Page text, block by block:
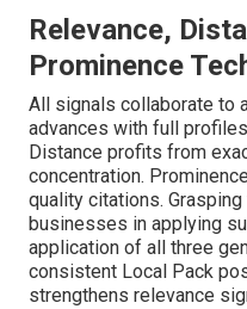
Relevance,
Prominence
All signals collaborate to
advances with full
Distance profits from
concentration.
quality citations.
businesses in applying
application of all three
consistent Local Pack
strengthens relevance